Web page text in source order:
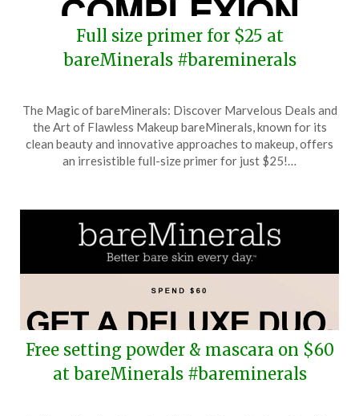
Full size primer for $25 at
bareMinerals #bareminerals
on
October
28,
TheCouponsApp
The Magic of bareMinerals: Discover Marvelous Deals and
the Art of Flawless Makeup bareMinerals, known for its
clean beauty and innovative approaches to makeup, offers
an irresistible full-size primer for just $25!…
Free setting powder & mascara on $60
at bareMinerals #bareminerals